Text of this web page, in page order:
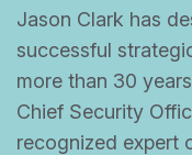
Jason Clark has
successful
more than 30
Chief Security
recognized expert